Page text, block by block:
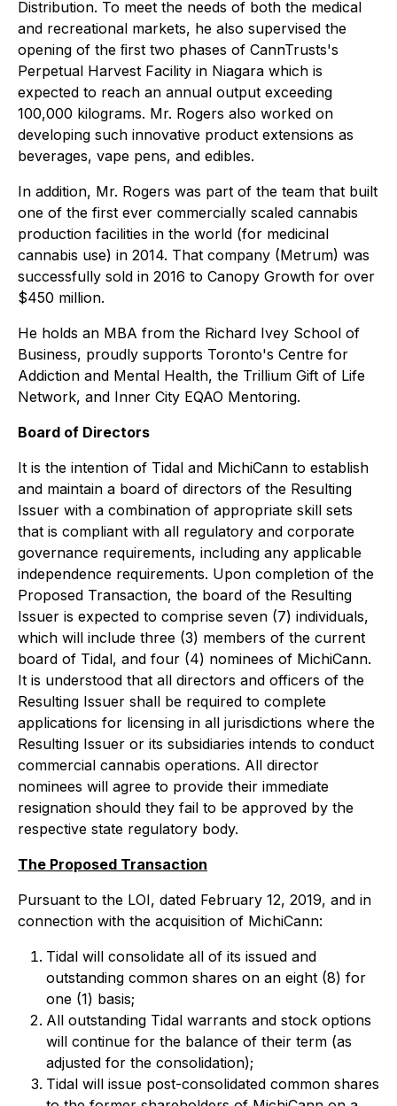
Distribution. To meet the needs of both the medical
and recreational markets, he also supervised the
opening of the ﬁrst two phases of CannTrusts's
Perpetual Harvest Facility in Niagara which is
expected to reach an annual output exceeding
100,000 kilograms. Mr. Rogers also worked on
developing such innovative product extensions as
beverages, vape pens, and edibles.
In addition, Mr. Rogers was part of the team that built
one of the first ever commercially scaled cannabis
production facilities in the world (for medicinal
cannabis use) in 2014. That company (Metrum) was
successfully sold in 2016 to Canopy Growth for over
$450 million.
He holds an MBA from the Richard Ivey School of
Business, proudly supports Toronto's Centre for
Addiction and Mental Health, the Trillium Gift of Life
Network, and Inner City EQAO Mentoring.
Board of Directors
It is the intention of Tidal and MichiCann to establish
and maintain a board of directors of the Resulting
Issuer with a combination of appropriate skill sets
that is compliant with all regulatory and corporate
governance requirements, including any applicable
independence requirements. Upon completion of the
Proposed Transaction, the board of the Resulting
Issuer is expected to comprise seven (7) individuals,
which will include three (3) members of the current
board of Tidal, and four (4) nominees of MichiCann.
It is understood that all directors and officers of the
Resulting Issuer shall be required to complete
applications for licensing in all jurisdictions where the
Resulting Issuer or its subsidiaries intends to conduct
commercial cannabis operations. All director
nominees will agree to provide their immediate
resignation should they fail to be approved by the
respective state regulatory body.
The Proposed Transaction
Pursuant to the LOI, dated February 12, 2019, and in
connection with the acquisition of MichiCann:
Tidal will consolidate all of its issued and
outstanding common shares on an eight (8) for
one (1) basis;
All outstanding Tidal warrants and stock options
will continue for the balance of their term (as
adjusted for the consolidation);
Tidal will issue post-consolidated common shares